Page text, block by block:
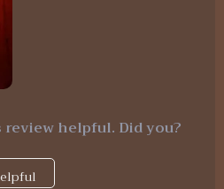
helpful. Did you?